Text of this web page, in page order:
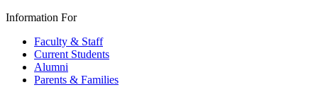
Information For
Faculty & Staff
Current Students
Alumni
Parents & Families